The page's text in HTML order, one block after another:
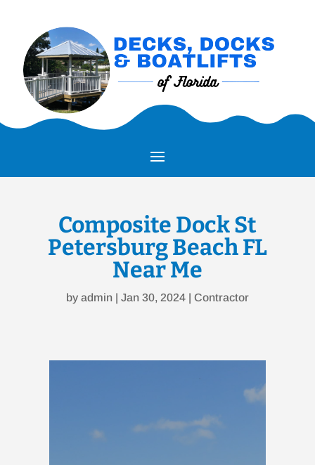
Composite Dock St
Petersburg Beach FL
Near Me
by admin| Jan 30, 2024| Contractor